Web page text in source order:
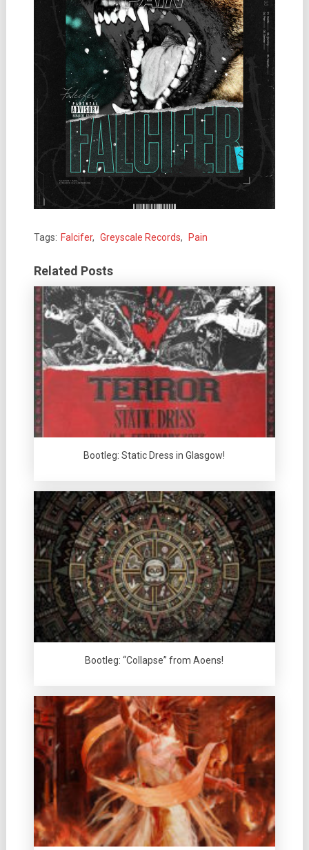
Tags: Falcifer, Greyscale Records, Pain
Related Posts
Bootleg: Static Dress in Glasgow!
Bootleg: “Collapse” from Aoens!